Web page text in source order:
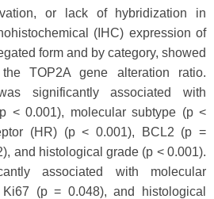
or lack of hybridization in
(IHC) expression of
form and by category, showed
TOP2A gene alteration ratio.
significantly associated with
< 0.001), molecular subtype (p <
(HR) (p < 0.001), BCL2 (p =
and histological grade (p < 0.001).
associated with molecular
(p = 0.048), and histological